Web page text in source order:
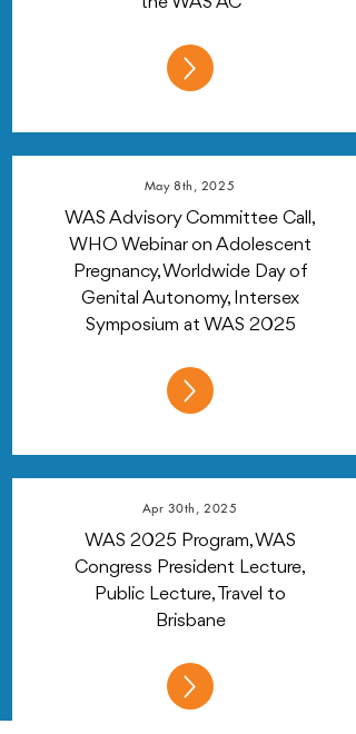
May 8th, 2025
WAS Advisory Committee Call,
WHO Webinar on Adolescent
Pregnancy, Worldwide Day of
Genital Autonomy, Intersex
Symposium at WAS 2025
Apr 30th, 2025
WAS 2025 Program, WAS
Congress President Lecture,
Public Lecture, Travel to
Brisbane